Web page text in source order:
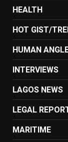
HEALTH
HOT GIST/
HUMAN
INTERVIEWS
LAGOS NEWS
LEGAL
MARITIME